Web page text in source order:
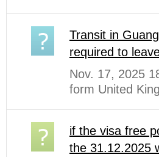
Transit in
required to
Nov. 17, 2025
form United
if the visa free
the 31.12.2025